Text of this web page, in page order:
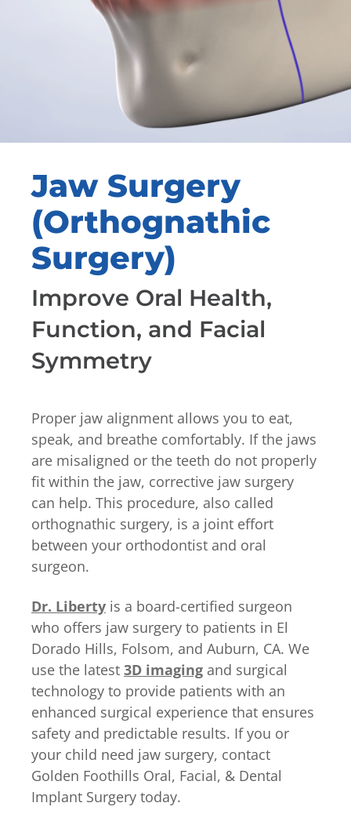
Jaw Surgery
(Orthognathic
Surgery)
Improve Oral Health,
Function, and Facial
Symmetry
Proper jaw alignment allows you to eat,
speak, and breathe comfortably. If the jaws
are misaligned or the teeth do not properly
fit within the jaw, corrective jaw surgery
can help. This procedure, also called
orthognathic surgery, is a joint effort
between your orthodontist and oral
surgeon.
Dr. Liberty is a board-certified surgeon
who offers jaw surgery to patients in El
Dorado Hills, Folsom, and Auburn, CA. We
use the latest 3D imaging and surgical
technology to provide patients with an
enhanced surgical experience that ensures
safety and predictable results. If you or
your child need jaw surgery, contact
Golden Foothills Oral, Facial, & Dental
Implant Surgery today.